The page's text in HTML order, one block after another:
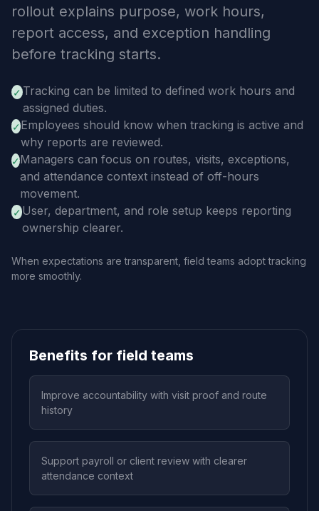
rollout explains purpose, work hours,
report access, and exception handling
before tracking starts.
✓ Tracking can be limited to defined work hours and
assigned duties.
✓Employees should know when tracking is active and
why reports are reviewed.
✓Managers can focus on routes, visits, exceptions,
and attendance context instead of off-hours
movement.
✓User, department, and role setup keeps reporting
ownership clearer.
When expectations are transparent, field teams adopt tracking
more smoothly.
Benefits for field teams
Improve accountability with visit proof and route
history
Support payroll or client review with clearer
attendance context